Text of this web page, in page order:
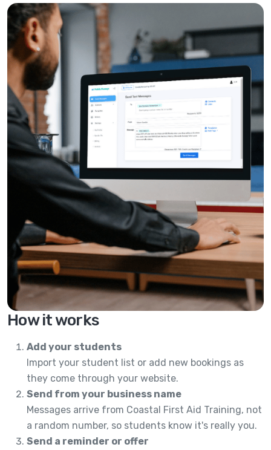
How it works
Add your students
Import your student list or add new bookings as
they come through your website.
Send from your business name
Messages arrive from Coastal First Aid Training, not
a random number, so students know it's really you.
Send a reminder or offer